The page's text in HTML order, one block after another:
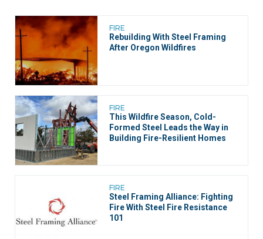
FIRE
Rebuilding With Steel Framing
After Oregon Wildfires
FIRE
This Wildfire Season, ​​Cold-
Formed Steel Leads the Way in
Building Fire-Resilient Homes
FIRE
Steel Framing Alliance: Fighting
Fire With Steel Fire Resistance
101